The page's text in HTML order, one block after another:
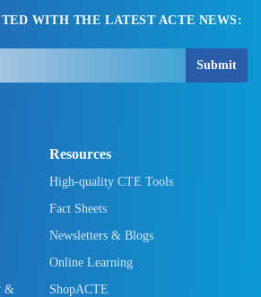
WITH THE LATEST ACTE NEWS:
Submit
&
Resources
High-quality CTE Tools
Fact Sheets
Newsletters & Blogs
Online Learning
ShopACTE